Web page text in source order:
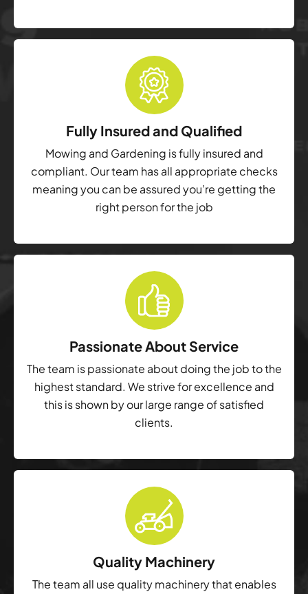
Fully Insured and Qualified
Mowing and Gardening is fully insured and
compliant. Our team has all appropriate checks
meaning you can be assured you’re getting the
right person for the job
Passionate About Service
The team is passionate about doing the job to the
highest standard. We strive for excellence and
this is shown by our large range of satisfied
clients.
Quality Machinery
The team all use quality machinery that enables